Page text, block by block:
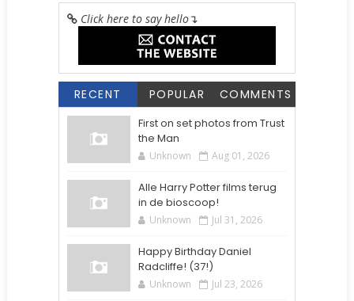
Click here to say hello↴
RECENT POPULAR COMMENTS
First on set photos from Trust
the Man
Unknown Aug 01, 2026
Alle Harry Potter films terug
in de bioscoop!
Unknown Jul 31, 2026
Happy Birthday Daniel
Radcliffe! (37!)
Unknown Jul 23, 2026